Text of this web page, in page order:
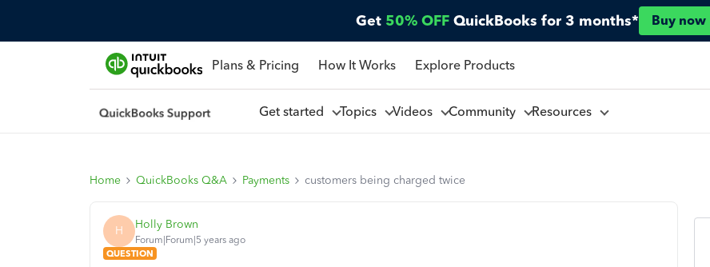
Get 50% OFF QuickBooks for 3 months* Buy now
Plans & Pricing How It Works Explore Products
Get started Topics Videos Community Resources
Home QuickBooks Q&A Payments customers being charged twice
H Holly Brown
Forum|Forum|5 years ago
QUESTION